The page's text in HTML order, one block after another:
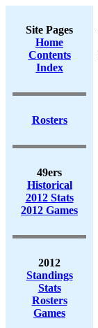
Site Pages
Home
Contents
Index
Rosters
49ers
Historical
2012 Stats
2012 Games
2012
Standings
Stats
Rosters
Games